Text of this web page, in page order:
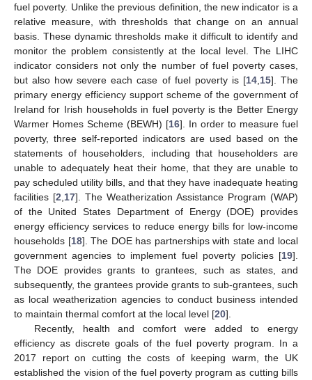
fuel poverty. Unlike the previous definition, the new indicator is a
relative measure, with thresholds that change on an annual
basis. These dynamic thresholds make it difficult to identify and
monitor the problem consistently at the local level. The LIHC
indicator considers not only the number of fuel poverty cases,
but also how severe each case of fuel poverty is [14, 15]. The
primary energy efficiency support scheme of the government of
Ireland for Irish households in fuel poverty is the Better Energy
Warmer Homes Scheme (BEWH) [16]. In order to measure fuel
poverty, three self-reported indicators are used based on the
statements of householders, including that householders are
unable to adequately heat their home, that they are unable to
pay scheduled utility bills, and that they have inadequate heating
facilities [2 17]. The Weatherization Assistance Program (WAP)
of the United States Department of Energy (DOE) provides
energy efficiency services to reduce energy bills for low-income
households [18]. The DOE has partnerships with state and local
government agencies to implement fuel poverty policies [19].
The DOE provides grants to grantees, such as states, and
subsequently, the grantees provide grants to sub-grantees, such
as local weatherization agencies to conduct business intended
to maintain thermal comfort at the local level [20].
Recently, health and comfort were added to energy
efficiency as discrete goals of the fuel poverty program. In a
2017 report on cutting the costs of keeping warm, the UK
established the vision of the fuel poverty program as cutting bills